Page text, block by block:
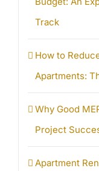
Track
How to
Apartments:
Why Good
Project
Apartment